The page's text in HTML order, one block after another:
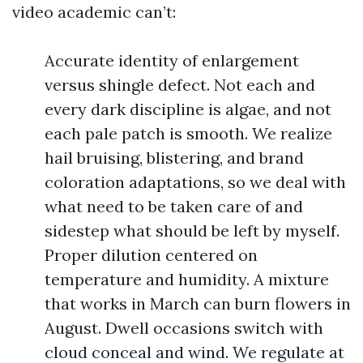
video academic can’t:
Accurate identity of enlargement
versus shingle defect. Not each and
every dark discipline is algae, and not
each pale patch is smooth. We realize
hail bruising, blistering, and brand
coloration adaptations, so we deal with
what need to be taken care of and
sidestep what should be left by myself.
Proper dilution centered on
temperature and humidity. A mixture
that works in March can burn flowers in
August. Dwell occasions switch with
cloud conceal and wind. We regulate at